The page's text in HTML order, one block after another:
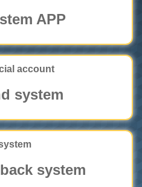
APP
account
system
system